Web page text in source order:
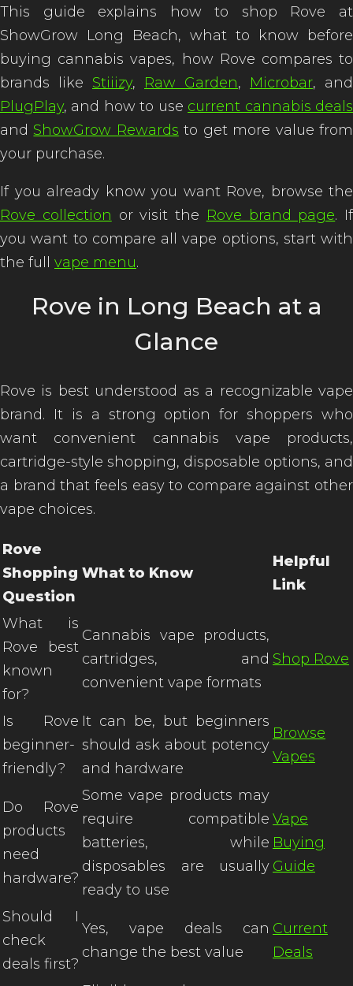
This guide explains how to shop Rove at
ShowGrow Long Beach, what to know before
buying cannabis vapes, how Rove compares to
brands like Stiiizy, Raw Garden, Microbar, and
PlugPlay, and how to use current cannabis deals
and ShowGrow Rewards to get more value from
your purchase.
If you already know you want Rove, browse the
Rove collection or visit the Rove brand page. If
you want to compare all vape options, start with
the full vape menu.
Rove in Long Beach at a
Glance
Rove is best understood as a recognizable vape
brand. It is a strong option for shoppers who
want convenient cannabis vape products,
cartridge-style shopping, disposable options, and
a brand that feels easy to compare against other
vape choices.
Rove
Shopping
Question
What to Know
Helpful
Link
What is
Rove best
known
for?
Cannabis vape products,
cartridges, and
convenient vape formats
Shop Rove
Is Rove
beginner-
friendly?
It can be, but beginners
should ask about potency
and hardware
Browse
Vapes
Do Rove
products
need
hardware?
Some vape products may
require compatible
batteries, while
disposables are usually
ready to use
Vape
Buying
Guide
Should I
check
deals first?
Yes, vape deals can
change the best value
Current
Deals